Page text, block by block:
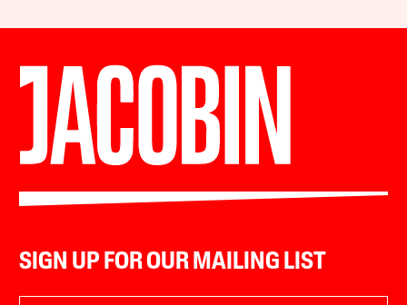
SIGN UP FOR OUR MAILING LIST